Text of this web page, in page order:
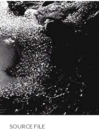
SOURCE FILE